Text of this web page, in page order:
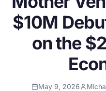
$10M
on the
May 9, 2026